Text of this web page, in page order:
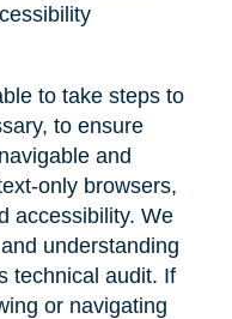
to take steps to
to ensure
and
only browsers,
accessibility. We
understanding
technical audit. If
or navigating